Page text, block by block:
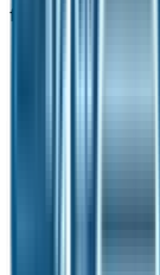
features may
settings,
media via
Charging
keep